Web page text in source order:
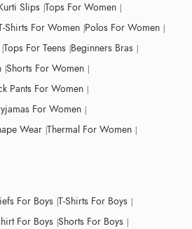
Slips Tops For Women
Shirts For Women Polos For Women
Tops For Teens Beginners Bras
Shorts For Women
Pants For Women
For Women
Wear Thermal For Women
For Boys T-Shirts For Boys
For Boys Shorts For Boys